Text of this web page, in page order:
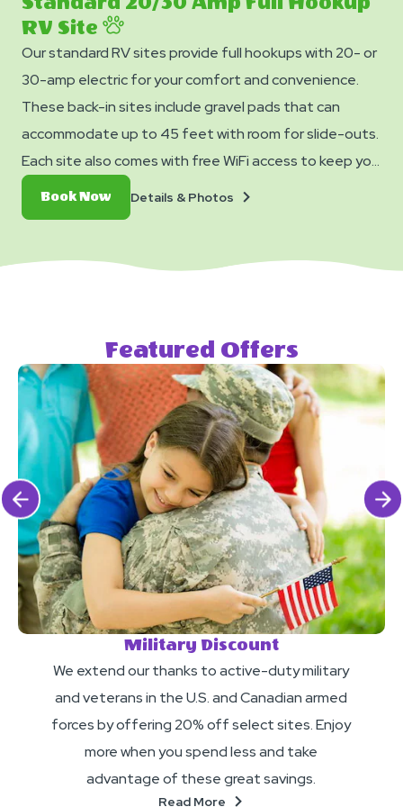
RV Site
Our standard RV sites provide full hookups with 20- or
30-amp electric for your comfort and convenience.
These back-in sites include gravel pads that can
accommodate up to 45 feet with room for slide-outs.
Each site also comes with free WiFi access to keep you
connected and a picnic table for your outdoor
enjoyment.
Book NowBook
Now
Details & Photos
Featured Offers
Military Discount
We extend our thanks to active-duty military
and veterans in the U.S. and Canadian armed
forces by offering 20% off select sites. Enjoy
more when you spend less and take
advantage of these great savings.
Read More
Click Previous Click